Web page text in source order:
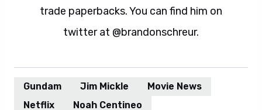
trade paperbacks. You can find him on
twitter at @brandonschreur.
Gundam Jim Mickle
Movie News
Netflix
Noah Centineo